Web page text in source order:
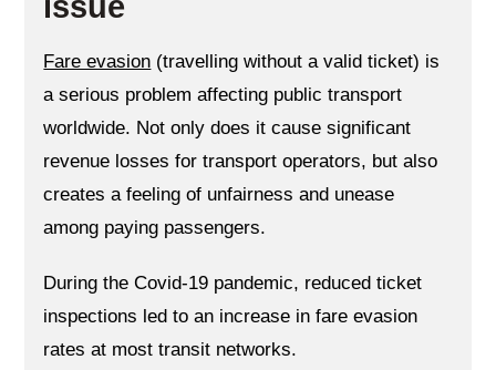
Fare evasion (travelling without a valid ticket) is
a serious problem affecting public transport
worldwide. Not only does it cause significant
revenue losses for transport operators, but also
creates a feeling of unfairness and unease
among paying passengers.
During the Covid-19 pandemic, reduced ticket
inspections led to an increase in fare evasion
rates at most transit networks.